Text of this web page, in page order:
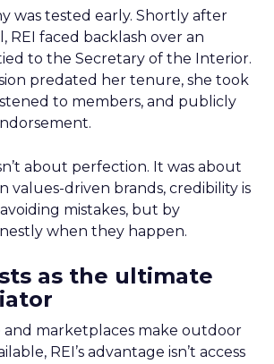
was tested early. Shortly after
REI faced backlash over an
to the Secretary of the Interior.
predated her tenure, she took
to members, and publicly
about perfection. It was about
values-driven brands, credibility is
mistakes, but by
when they happen.
as the ultimate
and marketplaces make outdoor
REI’s advantage isn’t access